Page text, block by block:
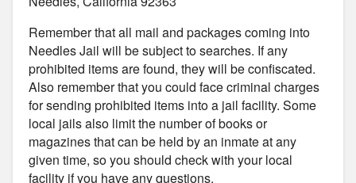
Remember that all mail and packages coming into
Needles Jail will be subject to searches. If any
prohibited items are found, they will be confiscated.
Also remember that you could face criminal charges
for sending prohibited items into a jail facility. Some
local jails also limit the number of books or
magazines that can be held by an inmate at any
given time, so you should check with your local
facility if you have any questions.